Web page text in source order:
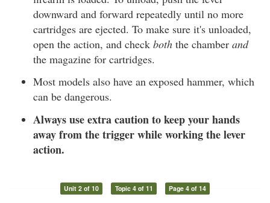
downward and forward repeatedly until no more
cartridges are ejected. To make sure it's unloaded,
open the action, and check both the chamber and
the magazine for cartridges.
Most models also have an exposed hammer, which
can be dangerous.
Always use extra caution to keep your hands
away from the trigger while working the lever
action.
Unit 2 of 10 Topic 4 of 11 Page 4 of 14